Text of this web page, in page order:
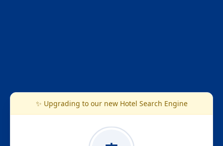
✨ Upgrading to our new Hotel Search Engine